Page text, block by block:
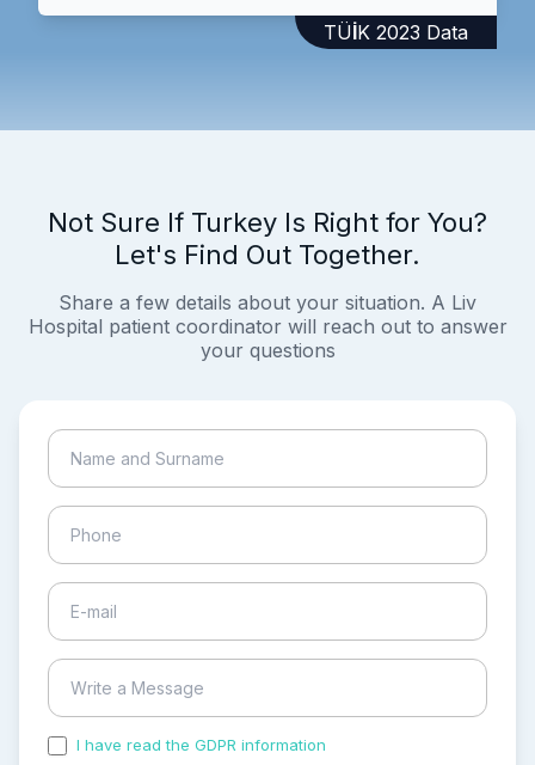
TÜİK 2023 Data
Not Sure If Turkey Is Right for You?
Let's Find Out Together.
Share a few details about your situation. A Liv
Hospital patient coordinator will reach out to answer
your questions
I have read the GDPR information